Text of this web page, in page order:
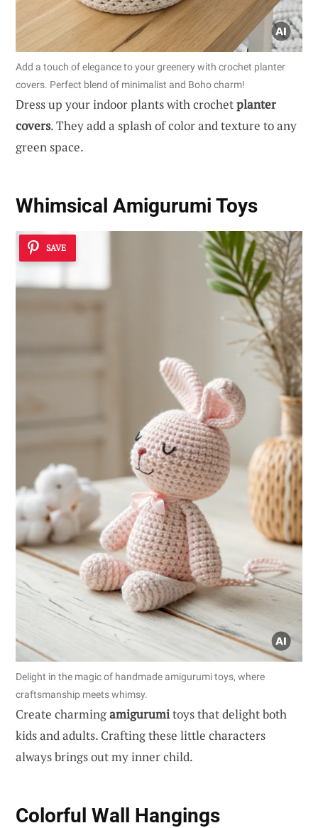
Add a touch of elegance to your greenery with crochet planter
covers. Perfect blend of minimalist and Boho charm!
Dress up your indoor plants with crochetplanter
covers. They add a splash of color and texture to any
green space.
Whimsical Amigurumi Toys
SAVE
Delight in the magic of handmade amigurumi toys, where
craftsmanship meets whimsy.
Create charmingamigurumitoys that delight both
kids and adults. Crafting these little characters
always brings out my inner child.
Colorful Wall Hangings